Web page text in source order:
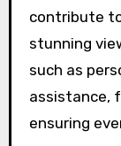
contribute
stunning
such as
assistance,
ensuring